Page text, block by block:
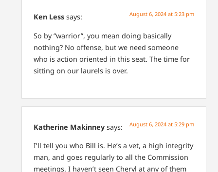
Ken Less says: August 6, 2024 at 5:23 pm
So by “warrior”, you mean doing basically
nothing? No offense, but we need someone
who is action oriented in this seat. The time for
sitting on our laurels is over.
Katherine Makinney says: August 6, 2024 at 5:29 pm
I’ll tell you who Bill is. He’s a vet, a high integrity
man, and goes regularly to all the Commission
meetings. I haven’t seen Cheryl at any of them